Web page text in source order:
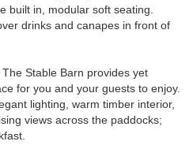
built in, modular soft seating.
drinks and canapes in front of
Stable Barn provides yet
for you and your guests to enjoy.
lighting, warm timber interior,
views across the paddocks;